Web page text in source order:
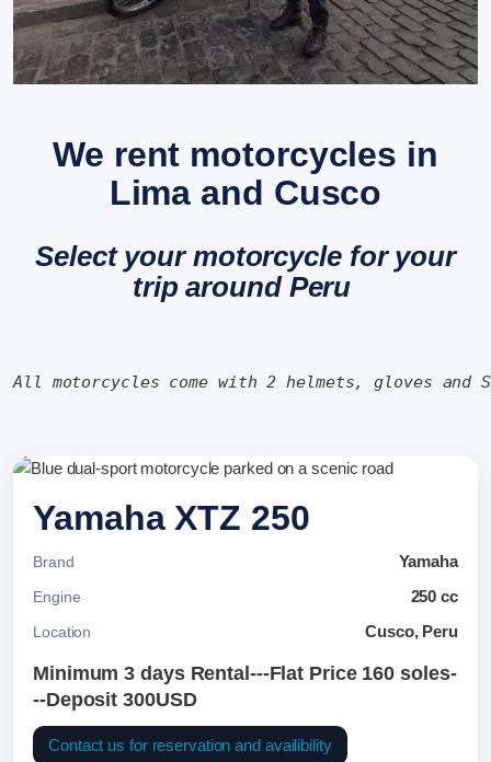
We rent motorcycles in
Lima and Cusco
Select your motorcycle for your
trip around Peru
All motorcycles come with 2 helmets, gloves and
Yamaha XTZ 250
Brand Yamaha
Engine 250 cc
Location Cusco, Peru
Minimum 3 days Rental---Flat Price 160 soles-
--Deposit 300USD
Contact us for reservation and availibility